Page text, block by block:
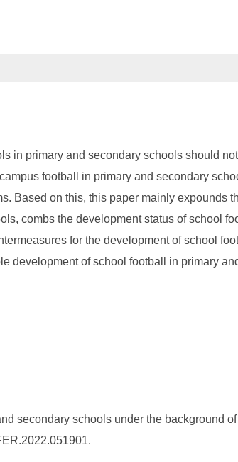
in primary and secondary schools should
football in primary and secondary
Based on this, this paper mainly expounds
combs the development status of school
for the development of school
development of school football in primary
secondary schools under the background of